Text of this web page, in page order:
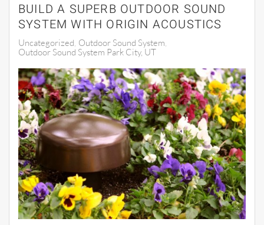
BUILD A SUPERB OUTDOOR SOUND
SYSTEM WITH ORIGIN ACOUSTICS
Uncategorized Outdoor Sound System
Outdoor Sound System Park City, UT